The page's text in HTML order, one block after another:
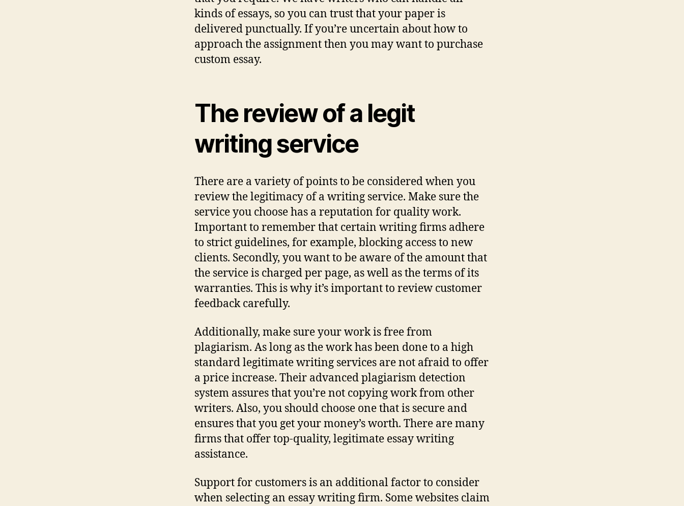
kinds of essays, so you can trust that your paper is
delivered punctually. If you’re uncertain about how to
approach the assignment then you may want to purchase
custom essay.
The review of a legit
writing service
There are a variety of points to be considered when you
review the legitimacy of a writing service. Make sure the
service you choose has a reputation for quality work.
Important to remember that certain writing firms adhere
to strict guidelines, for example, blocking access to new
clients. Secondly, you want to be aware of the amount that
the service is charged per page, as well as the terms of its
warranties. This is why it’s important to review customer
feedback carefully.
Additionally, make sure your work is free from
plagiarism. As long as the work has been done to a high
standard legitimate writing services are not afraid to offer
a price increase. Their advanced plagiarism detection
system assures that you’re not copying work from other
writers. Also, you should choose one that is secure and
ensures that you get your money’s worth. There are many
firms that offer top-quality, legitimate essay writing
assistance.
Support for customers is an additional factor to consider
when selecting an essay writing firm. Some websites claim